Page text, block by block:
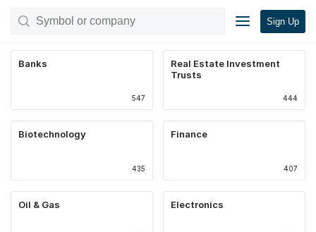
Sign Up
Banks
547
Real Estate Investment
Trusts
444
Biotechnology
435
Finance
407
Oil & Gas Electronics